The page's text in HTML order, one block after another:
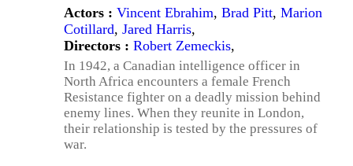
Actors : Vincent Ebrahim, Brad Pitt, Marion
Cotillard, Jared Harris,
Directors : Robert Zemeckis,
In 1942, a Canadian intelligence officer in
North Africa encounters a female French
Resistance fighter on a deadly mission behind
enemy lines. When they reunite in London,
their relationship is tested by the pressures of
war.